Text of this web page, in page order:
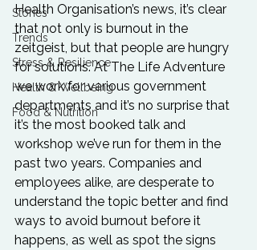
Stories
Trends
Stress & Resilience
Health & Wellbeing
Food & Nutrition
Health Organisation’s news, it’s clear
that not only is burnout in the
zeitgeist, but that people are hungry
for solutions. At The Life Adventure
we work for various government
departments and it’s no surprise that
it’s the most booked talk and
workshop we’ve run for them in the
past two years. Companies and
employees alike, are desperate to
understand the topic better and find
ways to avoid burnout before it
happens, as well as spot the signs